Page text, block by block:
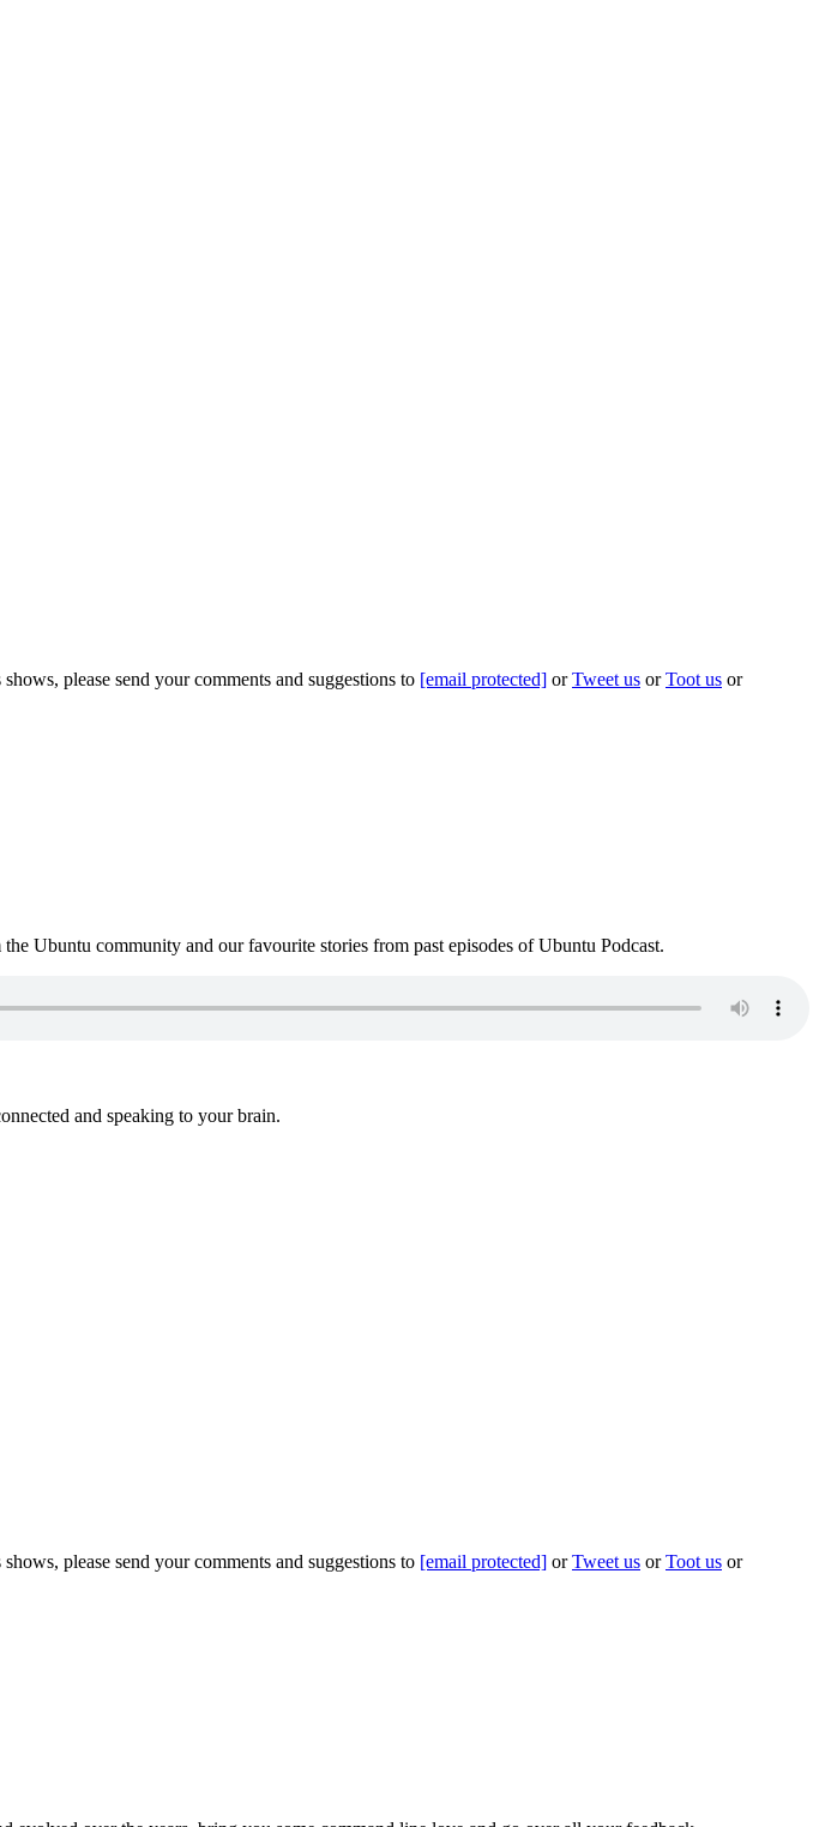
please send your comments and suggestions to [email protected] orTweet us orToot us or
Ubuntu community and our favourite stories from past episodes of Ubuntu Podcast.
and speaking to your brain.
please send your comments and suggestions to [email protected] orTweet us orToot us or